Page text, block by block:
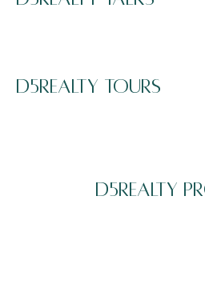
D5REALTY TOURS
D5REALTY